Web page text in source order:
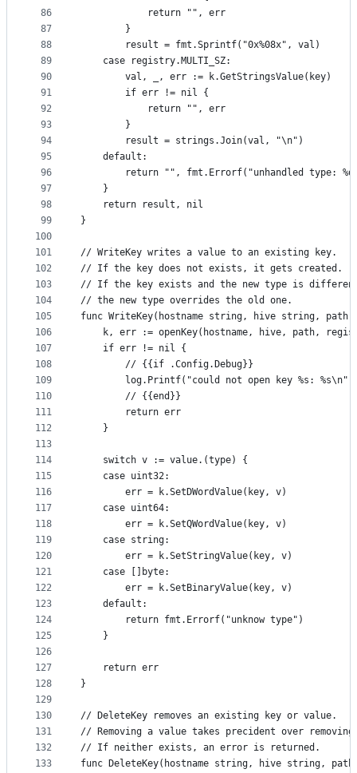
86
87
88
89
90
91
92
93
94
95
96
97
98
99
100
101
102
103
104
105
106
107
108
109
110
111
112
113
114
115
116
117
118
119
120
121
122
123
124
125
126
127
128
129
130
131
132
133
			return "", err
		}
		result = fmt.Sprintf("0x%08x", val)
	case registry.MULTI_SZ:
		val, _, err := k.GetStringsValue(key)
		if err != nil {
			return "", err
		}
		result = strings.Join(val, "\n")
	default:
return "", fmt.Errorf("unhandled type:
	}
	return result, nil
}
// WriteKey writes a value to an existing key.
// If the key does not exists, it gets created.
// If the key exists and the new type is
// the new type overrides the old one.
func WriteKey(hostname string, hive string,
k, err := openKey(hostname, hive, path,
	if err != nil {
		// {{if .Config.Debug}}
log.Printf("could not open key %s:
		// {{end}}
		return err
	}
	switch v := value.(type) {
	case uint32:
		err = k.SetDWordValue(key, v)
	case uint64:
		err = k.SetQWordValue(key, v)
	case string:
		err = k.SetStringValue(key, v)
	case []byte:
		err = k.SetBinaryValue(key, v)
	default:
		return fmt.Errorf("unknow type")
	}
	return err
}
// DeleteKey removes an existing key or value.
// Removing a value takes precident over
// If neither exists, an error is returned.
func DeleteKey(hostname string, hive string,